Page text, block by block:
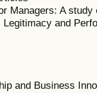
Managers: A
and
and Business